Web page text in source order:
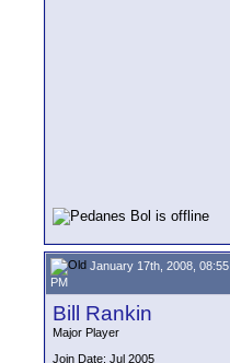
January 17th, 2008, 08:55
PM
Bill Rankin
Major Player
Join Date: Jul 2005